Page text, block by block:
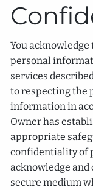
You
personal
services
to respecting the
information in
Owner has
appropriate
confidentiality of
acknowledge
secure medium